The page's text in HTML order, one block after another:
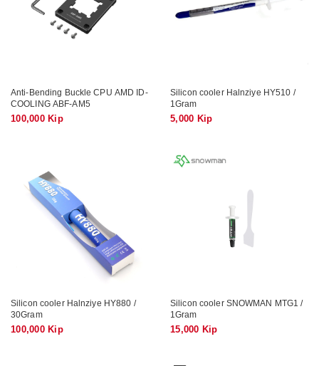
Anti-Bending Buckle CPU AMD ID-
COOLING ABF-AM5
100,000 Kip
Silicon cooler Halnziye HY510 /
1Gram
5,000 Kip
Silicon cooler Halnziye HY880 /
30Gram
100,000 Kip
Silicon cooler SNOWMAN MTG1 /
1Gram
15,000 Kip